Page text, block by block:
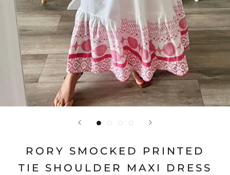
RORY SMOCKED PRINTED
TIE SHOULDER MAXI DRESS